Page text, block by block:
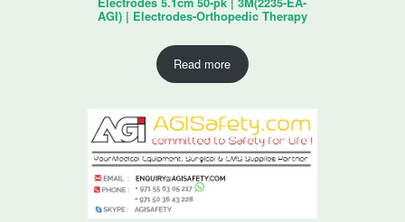
AGI) | Electrodes-Orthopedic Therapy
Read more